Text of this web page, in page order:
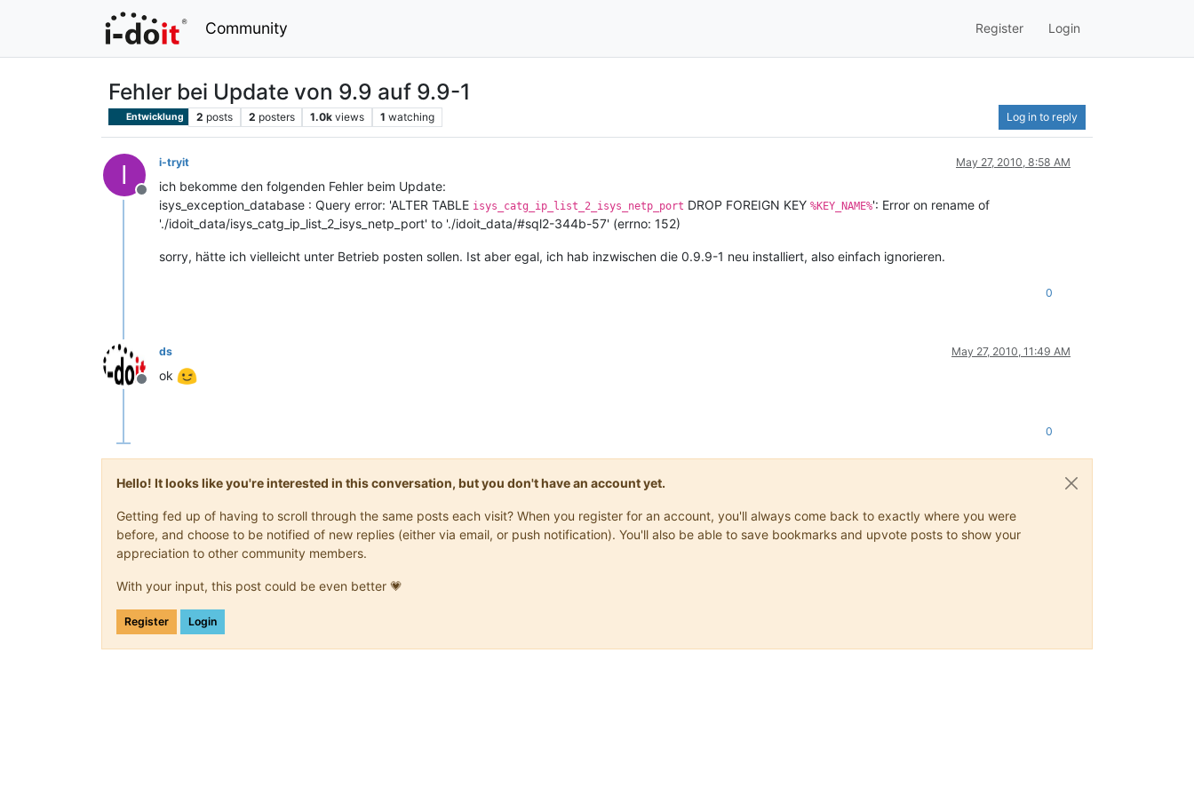
Community Register Login
Fehler bei Update von 9.9 auf 9.9-1
Entwicklung 2 posts 2 posters 1.0k views 1 watching Log in to reply
I
Offline
i-tryit May 27, 2010, 8:58 AM
ich bekomme den folgenden Fehler beim Update:
isys_exception_database : Query error: 'ALTER TABLE isys_catg_ip_list_2_isys_netp_port DROP FOREIGN KEY %KEY_NAME%': Error on rename of
'./idoit_data/isys_catg_ip_list_2_isys_netp_port' to './idoit_data/#sql2-344b-57' (errno: 152)
sorry, hätte ich vielleicht unter Betrieb posten sollen. Ist aber egal, ich hab inzwischen die 0.9.9-1 neu installiert, also einfach ignorieren.
0
Offline
ds May 27, 2010, 11:49 AM
ok
0
Hello! It looks like you're interested in this conversation, but you don't have an account yet.
Getting fed up of having to scroll through the same posts each visit? When you register for an account, you'll always come back to exactly where you were
before, and choose to be notified of new replies (either via email, or push notification). You'll also be able to save bookmarks and upvote posts to show your
appreciation to other community members.
With your input, this post could be even better 💗
Register Login